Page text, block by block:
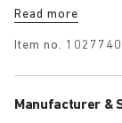
yarns used
Read more
Item no. 1027740
Manufacturer &